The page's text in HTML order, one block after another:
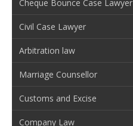
Cheque Bounce Case Lawyer
Civil Case Lawyer
Arbitration law
Marriage Counsellor
Customs and Excise
Company Law